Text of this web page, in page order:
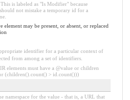
This is labeled as "Is Modifier" because
not mistake a temporary id for a
element may be present, or absent, or replaced
identifier for a particular context of
from among a set of identifiers.
elements must have a @value or children
(children().count() > id.count()))
namespace for the value - that is, a URL that